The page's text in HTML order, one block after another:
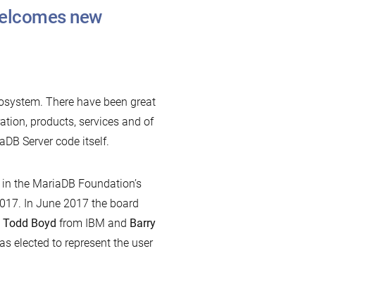
new
There have been great
products, services and of
Server code itself.
the MariaDB Foundation’s
In June 2017 the board
Todd Boyd from IBM and Barry
elected to represent the user